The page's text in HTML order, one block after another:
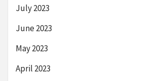
July 2023
June 2023
May 2023
April 2023